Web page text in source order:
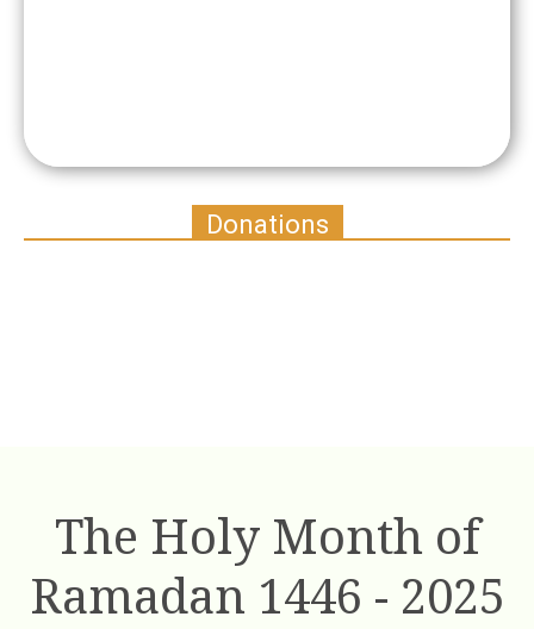
Donations
The Holy Month of
Ramadan 1446 - 2025